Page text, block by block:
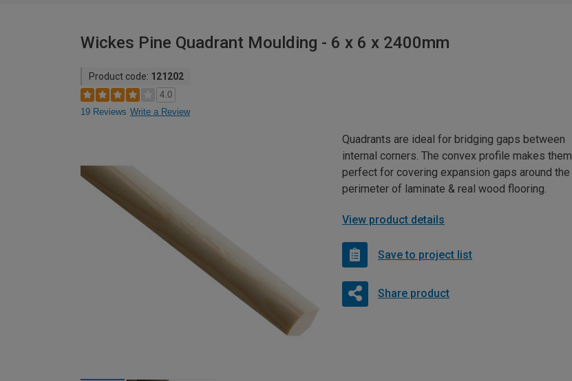
Wickes Pine Quadrant Moulding - 6 x 6 x 2400mm
Product code: 121202
4.0
19 Reviews Write a Review
Quadrants are ideal for bridging gaps between
internal corners. The convex profile makes them
perfect for covering expansion gaps around the
perimeter of laminate & real wood flooring.
View product details
Save to project list
Share product